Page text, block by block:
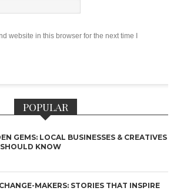
website in this browser for the next time I
POPULAR
GEMS: LOCAL BUSINESSES & CREATIVES
KNOW
MAKERS: STORIES THAT INSPIRE